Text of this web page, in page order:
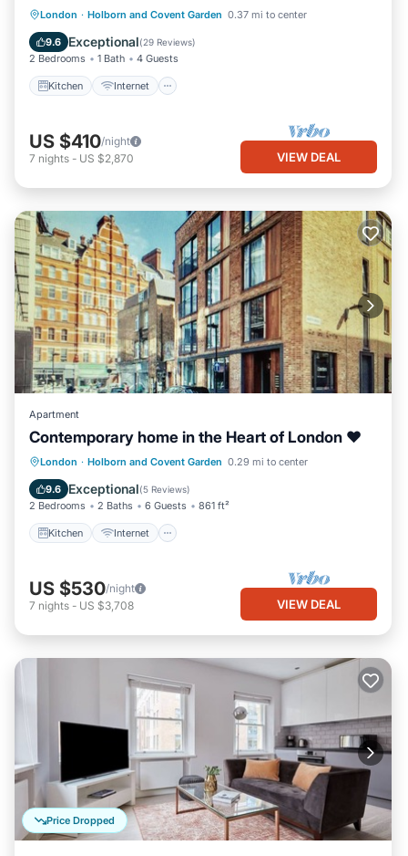
London · Holborn and Covent Garden 0.37 mi to center
9.6 Exceptional(29 Reviews)
2 Bedrooms 1 Bath 4 Guests
Kitchen Internet
Kitchen Internet
Child Friendly
Laundry
US $410/night
7 nights - US $2,870 VIEW DEAL
Apartment
Contemporary home in the Heart of London ❤
London · Holborn and Covent Garden 0.29 mi to center
9.6 Exceptional(5 Reviews)
2 Bedrooms 2 Baths 6 Guests 861 ft²
Kitchen Internet
Kitchen Internet
Child Friendly
Laundry
US $530/night
7 nights - US $3,708 VIEW DEAL
Price Dropped